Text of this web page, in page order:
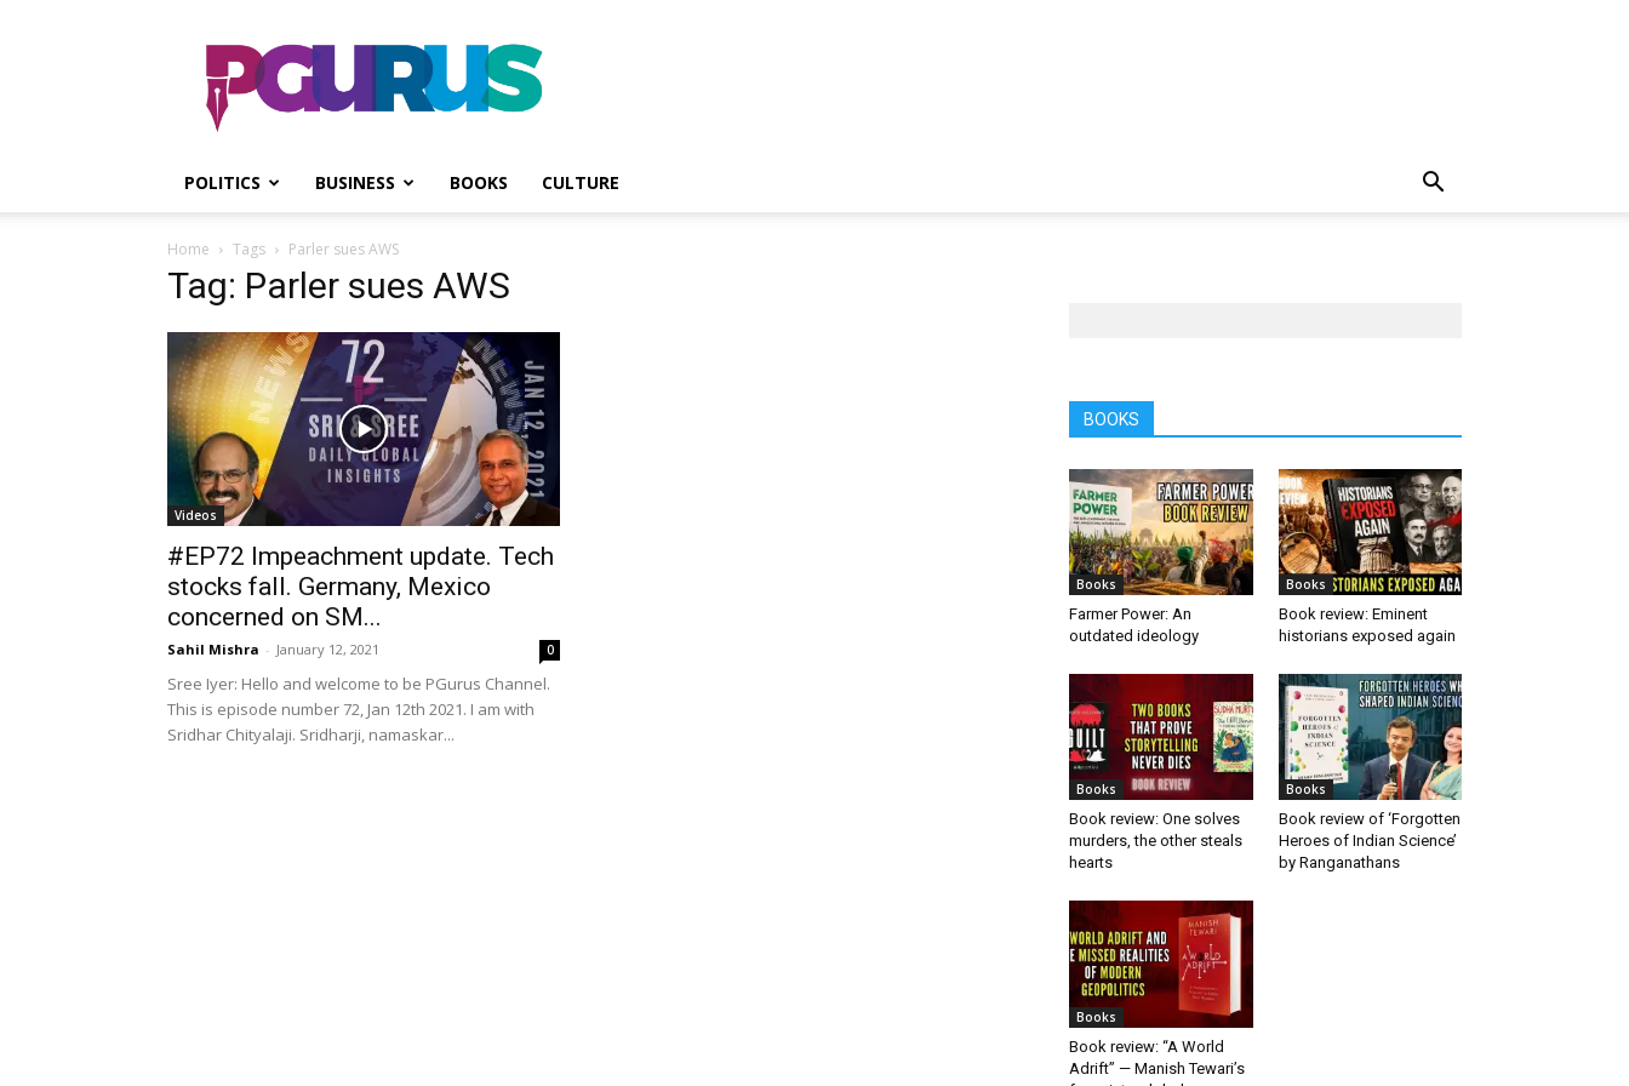
PGurus
POLITICS BUSINESS BOOKS CULTURE
Home Tags Parler sues AWS
Tag: Parler sues AWS
Videos
#EP72 Impeachment update. Tech
stocks fall. Germany, Mexico
concerned on SM...
Sahil Mishra - January 12, 2021 0
Sree Iyer: Hello and welcome to be PGurus Channel.
This is episode number 72, Jan 12th 2021. I am with
Sridhar Chityalaji. Sridharji, namaskar...
BOOKS
Books
Farmer Power: An
outdated ideology
Books
Book review: Eminent
historians exposed again
Books
Book review: One solves
murders, the other steals
hearts
Books
Book review of ‘Forgotten
Heroes of Indian Science’
by Ranganathans
Books
Book review: “A World
Adrift” — Manish Tewari’s